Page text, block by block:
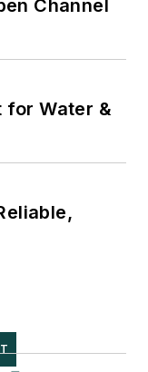
Channel
for Water &